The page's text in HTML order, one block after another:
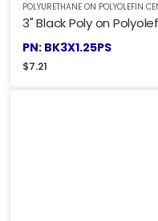
POLYURETHANE ON POLYOLEFIN
3" Black Poly on
PN: BK3X1.25PS
$7.21